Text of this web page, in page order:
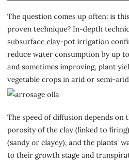
The question comes up often: is
proven technique? In-depth
subsurface clay-pot irrigation
reduce water consumption by up
and sometimes improving, plant
vegetable crops in arid or semi-
The speed of diffusion depends on
porosity of the clay (linked to
(sandy or clayey), and the plants’
to their growth stage and